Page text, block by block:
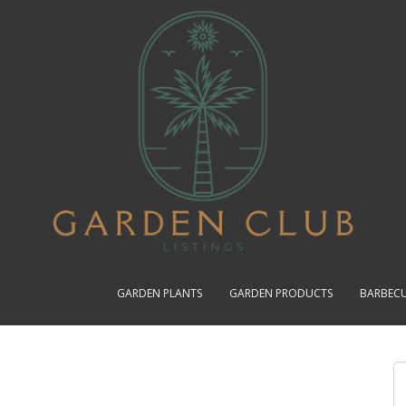
GARDEN PLANTS GARDEN PRODUCTS